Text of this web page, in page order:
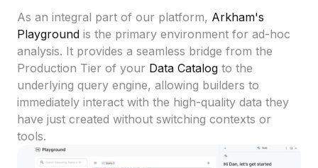
As an integral part of our platform, Arkham's
Playground is the primary environment for ad-hoc
analysis. It provides a seamless bridge from the
Production Tier of your Data Catalog to the
underlying query engine, allowing builders to
immediately interact with the high-quality data they
have just created without switching contexts or
tools.